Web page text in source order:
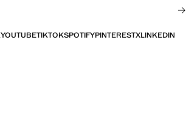
YOUTUBETIKTOKSPOTIFYPINTERESTXLINKEDIN